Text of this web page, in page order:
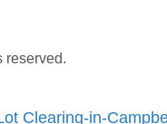
reserved.
Clearing-in-